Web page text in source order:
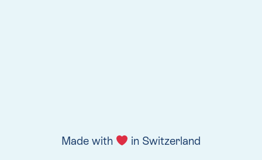
Made with in Switzerland